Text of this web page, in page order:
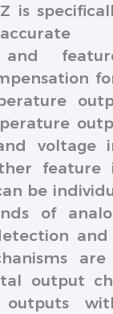
is
and
voltage
be
of
and
output